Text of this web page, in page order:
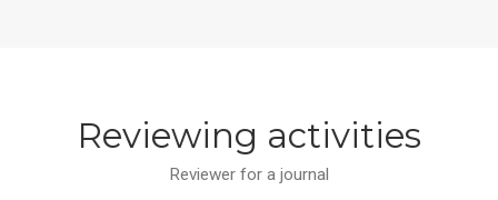
Reviewing activities
Reviewer for a journal